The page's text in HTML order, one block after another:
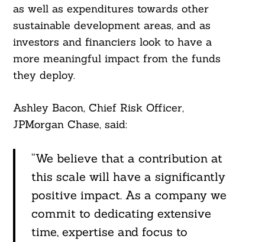
as well as expenditures towards other
sustainable development areas, and as
investors and financiers look to have a
more meaningful impact from the funds
they deploy.
Ashley Bacon, Chief Risk Officer,
JPMorgan Chase, said:
“We believe that a contribution at
this scale will have a significantly
positive impact. As a company we
commit to dedicating extensive
time, expertise and focus to